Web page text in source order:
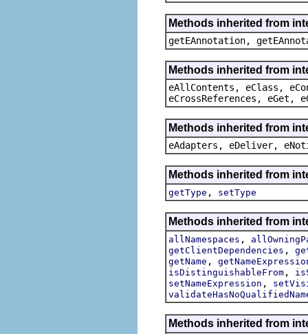
Methods inherited from
getEAnnotation,
Methods inherited from
eAllContents, eClass,
eCrossReferences, eGet,
Methods inherited from
eAdapters, eDeliver,
Methods inherited from
getType , setType
Methods inherited from
allNamespaces ,
getClientDependencies ,
getName ,
isDistinguishableFrom ,
setNameExpression ,
Methods inherited from